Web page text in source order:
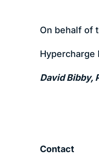
On behalf of
Hypercharge
David Bibby,
Contact